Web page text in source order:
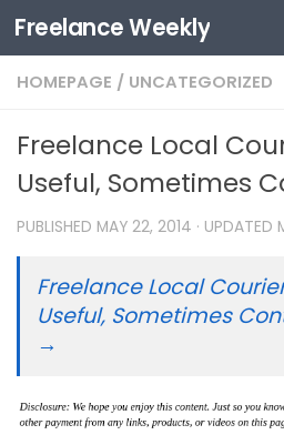
Skip to content
Freelance Weekly
HOMEPAGE / UNCATEGORIZED
Freelance Local
Useful, Sometimes
PUBLISHED MAY 22, 2014 · UPDATED
Freelance Local
Useful, Sometimes
→